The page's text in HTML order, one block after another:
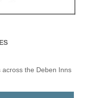
across the Deben Inns